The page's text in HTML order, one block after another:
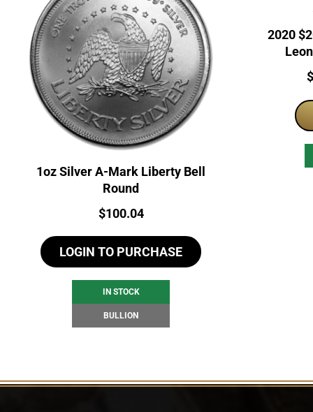
1oz Silver A-Mark Liberty Bell
Round
Price:
$100.04
LOGIN TO PURCHASE
IN STOCK
BULLION
2020
$